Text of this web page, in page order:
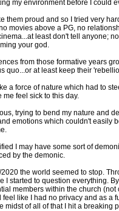
my environment before I could
them proud and so I tried very
movies above a PG, no
least don't tell anyone;
your god.
from those formative years
quo...or at least keep their
a force of nature which had to
feel sick to this day.
trying to bend my nature and
emotions which couldn't
I may have some sort of
by the demonic.
the world seemed to stop.
I started to question everything.
members within the church
like I had no privacy and as
of all of that I hit a breaking